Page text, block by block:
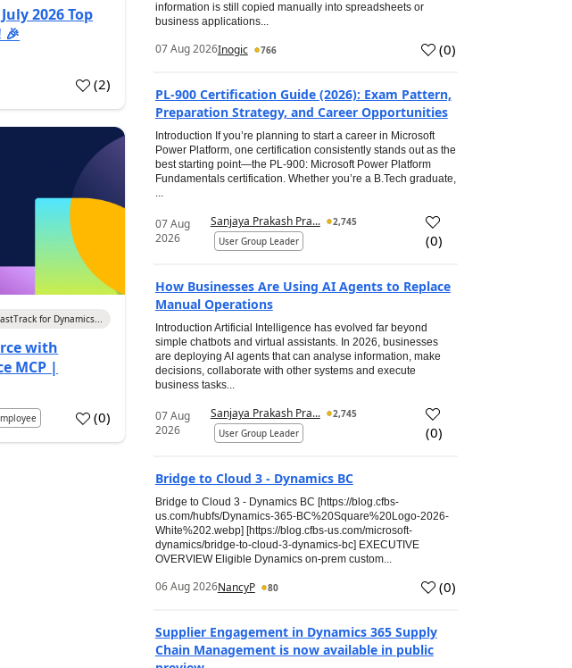
2026 Top
(2)
for Dynamics...
with
MCP |
(0)
information is still copied manually into spreadsheets or
business applications...
07 Aug 2026Inogic 766 (0)
PL-900 Certification Guide (2026): Exam Pattern,
Preparation Strategy, and Career Opportunities
Introduction If you’re planning to start a career in Microsoft
Power Platform, one certification consistently stands out as the
best starting point—the PL-900: Microsoft Power Platform
Fundamentals certification. Whether you’re a B.Tech graduate,
...
07 Aug
2026
Sanjaya Prakash Pra...
2,745
User Group Leader
(0)
How Businesses Are Using AI Agents to Replace
Manual Operations
Introduction Artificial Intelligence has evolved far beyond
simple chatbots and virtual assistants. In 2026, businesses
are deploying AI agents that can analyse information, make
decisions, collaborate with other systems and execute
business tasks...
07 Aug
2026
Sanjaya Prakash Pra...
2,745
User Group Leader
(0)
Bridge to Cloud 3 - Dynamics BC
Bridge to Cloud 3 - Dynamics BC [https://blog.cfbs-
us.com/hubfs/Dynamics-365-BC%20Square%20Logo-2026-
White%202.webp] [https://blog.cfbs-us.com/microsoft-
dynamics/bridge-to-cloud-3-dynamics-bc] EXECUTIVE
OVERVIEW Eligible Dynamics on-prem custom...
06 Aug 2026NancyP 80 (0)
Supplier Engagement in Dynamics 365 Supply
Chain Management is now available in public